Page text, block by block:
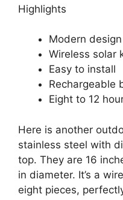
Highlights
Modern design
Wireless solar
Easy to install
Rechargeable
Eight to 12
Here is another
stainless steel with
top. They are 16
in diameter. It’s a
eight pieces,